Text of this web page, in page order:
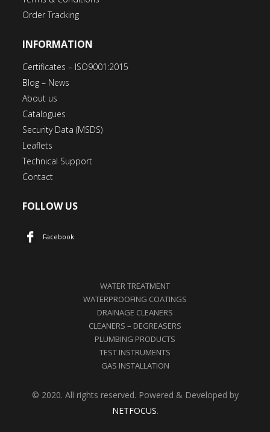
Order Tracking
INFORMATION
Certificates – ISO9001:2015
Blog – News
About us
Catalogues
Security Data (MSDS)
Leaflets
Technical Support
Contact
FOLLOW US
Facebook
WATER TREATMENT
WATERPROOFING COATINGS
DRAINAGE CLEANERS
CLEANERS – DEGREASERS
PLUMBING PRODUCTS
TEST INSTRUMENTS
GAS INSTALLATION
© 2020. All rights reserved. Powered & Developed by
NETFOCUS.